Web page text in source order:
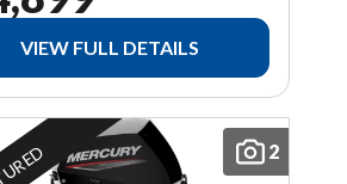
VIEW FULL DETAILS
2